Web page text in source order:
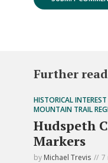
Further
HISTORICAL INTEREST
MOUNTAIN TRAIL
Hudspeth
Markers
by Michael Trevis 7